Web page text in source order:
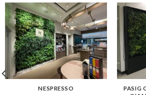
NESPRESSO
PASIG